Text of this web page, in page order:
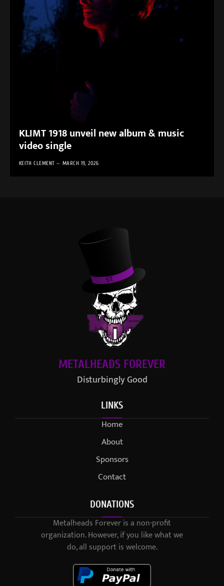
KLIMT 1918 unveil new album & music
video single
KEITH CLEMENT MARCH 19, 2026
METALHEADS FOREVER
Disturbingly Good
LINKS
Home
About
Sponsors
Contact
DONATIONS
Metalheads Forever is a non-profit
organization. However, if you like what we
do, all support is welcome.